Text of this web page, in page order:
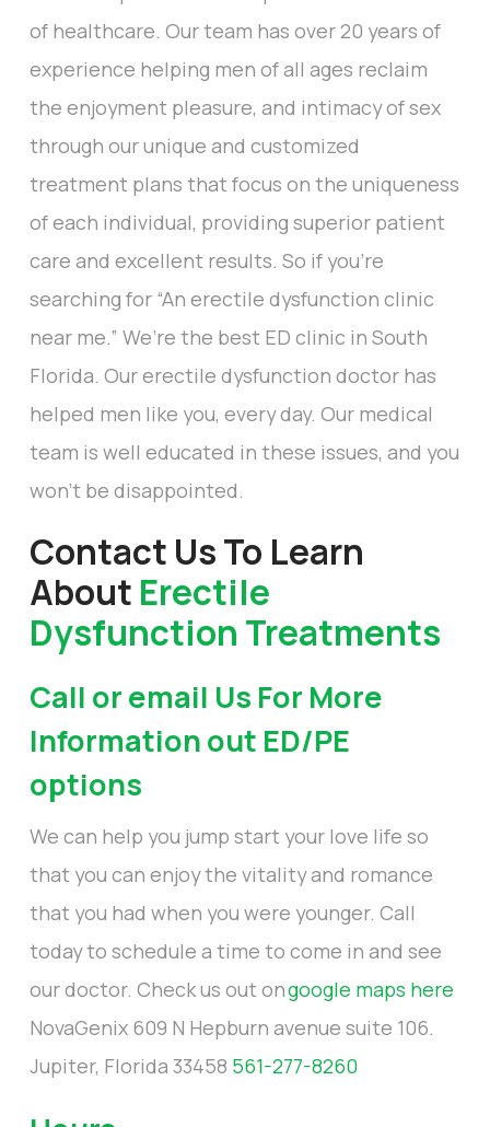
of healthcare. Our team has over 20 years of
experience helping men of all ages reclaim
the enjoyment pleasure, and intimacy of sex
through our unique and customized
treatment plans that focus on the uniqueness
of each individual, providing superior patient
care and excellent results. So if you’re
searching for “An erectile dysfunction clinic
near me.” We’re the best ED clinic in South
Florida. Our erectile dysfunction doctor has
helped men like you, every day. Our medical
team is well educated in these issues, and you
won’t be disappointed.
Contact Us To Learn
About Erectile
Dysfunction Treatments
Call or email Us For More
Information out ED/PE
options
We can help you jump start your love life so
that you can enjoy the vitality and romance
that you had when you were younger. Call
today to schedule a time to come in and see
our doctor. Check us out ongoogle maps here
NovaGenix 609 N Hepburn avenue suite 106.
Jupiter, Florida 33458 561-277-8260